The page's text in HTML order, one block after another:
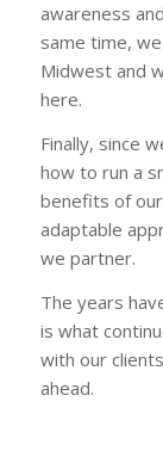
awareness
same time,
Midwest and
here.
Finally, since
how to run a
benefits of
adaptable
we partner.
The years
is what
with our
ahead.